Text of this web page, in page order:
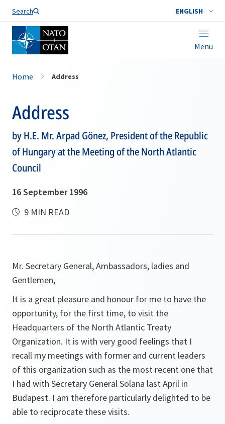
Search ENGLISH
Menu
Home Address
Address
by H.E. Mr. Arpad Gönez, President of the Republic
of Hungary at the Meeting of the North Atlantic
Council
16 September 1996
9 MIN READ
Mr. Secretary General, Ambassadors, ladies and
Gentlemen,
It is a great pleasure and honour for me to have the
opportunity, for the first time, to visit the
Headquarters of the North Atlantic Treaty
Organization. It is with very good feelings that I
recall my meetings with former and current leaders
of this organization such as the most recent one that
I had with Secretary General Solana last April in
Budapest. I am therefore particularly delighted to be
able to reciprocate these visits.